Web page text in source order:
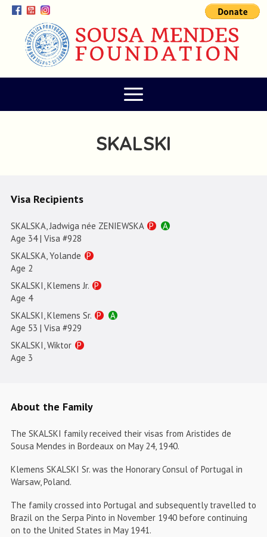
SKALSKI
Visa Recipients
SKALSKA, Jadwiga née ZENIEWSKA P
A
Age 34 | Visa #928
SKALSKA, Yolande P
Age 2
SKALSKI, Klemens Jr. P
Age 4
SKALSKI, Klemens Sr. P
A
Age 53 | Visa #929
SKALSKI, Wiktor P
Age 3
About the Family
The SKALSKI family received their visas from Aristides de
Sousa Mendes in Bordeaux on May 24, 1940.
Klemens SKALSKI Sr. was the Honorary Consul of Portugal in
Warsaw, Poland.
The family crossed into Portugal and subsequently travelled to
Brazil on the Serpa Pinto in November 1940 before continuing
on to the United States in May 1941.